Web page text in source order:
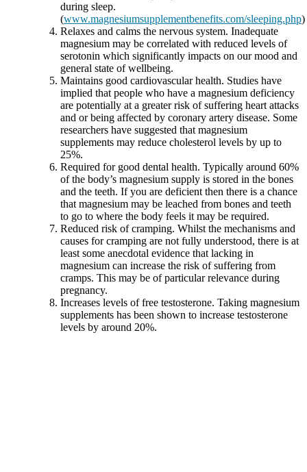
during sleep.
(www.magnesiumsupplementbenefits.com/sleeping.php)
Relaxes and calms the nervous system. Inadequate
magnesium may be correlated with reduced levels of
serotonin which significantly impacts on our mood and
general state of wellbeing.
Maintains good cardiovascular health. Studies have
implied that people who have a magnesium deficiency
are potentially at a greater risk of suffering heart attacks
and or being affected by coronary artery disease. Some
researchers have suggested that magnesium
supplements may reduce cholesterol levels by up to
25%.
Required for good dental health. Typically around 60%
of the body’s magnesium supply is stored in the bones
and the teeth. If you are deficient then there is a chance
that magnesium may be leached from bones and teeth
to go to where the body feels it may be required.
Reduced risk of cramping. Whilst the mechanisms and
causes for cramping are not fully understood, there is at
least some anecdotal evidence that lacking in
magnesium can increase the risk of suffering from
cramps. This may be of particular relevance during
pregnancy.
Increases levels of free testosterone. Taking magnesium
supplements has been shown to increase testosterone
levels by around 20%.